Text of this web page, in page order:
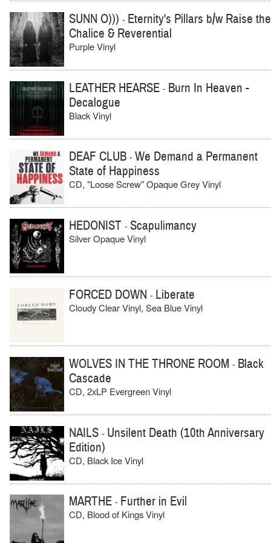
SUNN O))) - Eternity's Pillars b/w Raise the
Chalice & Reverential
Purple Vinyl
LEATHER HEARSE - Burn In Heaven -
Decalogue
Black Vinyl
DEAF CLUB -We Demand a Permanent
State of Happiness
CD, "Loose Screw" Opaque Grey Vinyl
HEDONIST -Scapulimancy
Silver Opaque Vinyl
FORCED DOWN - Liberate
Cloudy Clear Vinyl, Sea Blue Vinyl
WOLVES IN THE THRONE ROOM - Black
Cascade
CD, 2xLP Evergreen Vinyl
NAILS - Unsilent Death (10th Anniversary
Edition)
CD, Black Ice Vinyl
MARTHE - Further in Evil
CD, Blood of Kings Vinyl